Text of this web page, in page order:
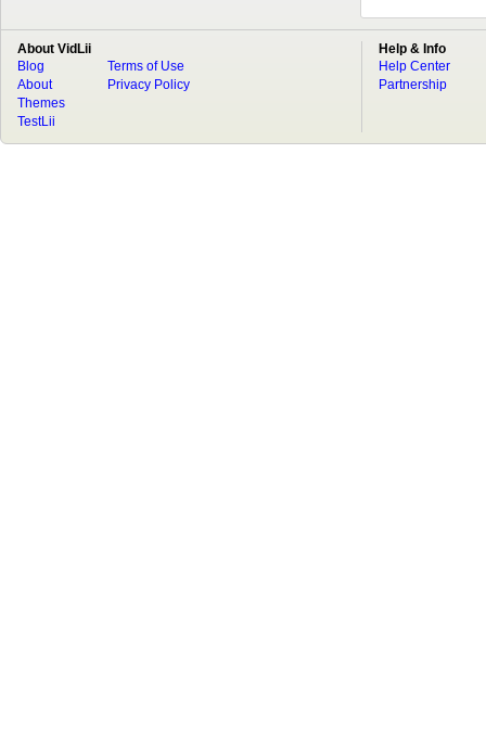
About VidLii
Blog
About
Terms of Use
Privacy Policy
Themes
TestLii
Help & Info
Help Center
Partnership